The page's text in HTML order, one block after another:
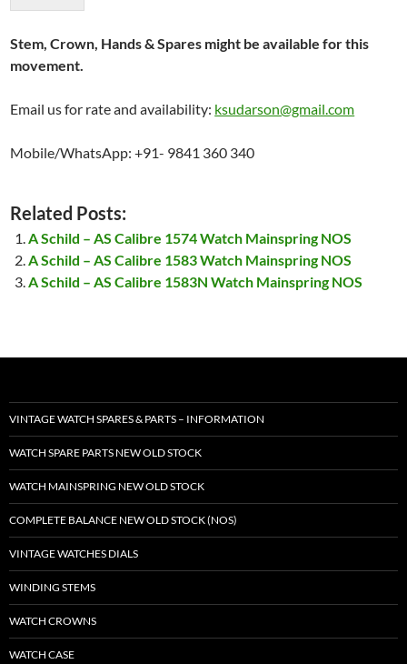
Stem, Crown, Hands & Spares might be available for this
movement.
Email us for rate and availability: ksudarson@gmail.com
Mobile/WhatsApp: +91- 9841 360 340
Related Posts:
A Schild – AS Calibre 1574 Watch Mainspring NOS
A Schild – AS Calibre 1583 Watch Mainspring NOS
A Schild – AS Calibre 1583N Watch Mainspring NOS
VINTAGE WATCH SPARES & PARTS – INFORMATION
WATCH SPARE PARTS NEW OLD STOCK
WATCH MAINSPRING NEW OLD STOCK
COMPLETE BALANCE NEW OLD STOCK (NOS)
VINTAGE WATCHES DIALS
WINDING STEMS
WATCH CROWNS
WATCH CASE